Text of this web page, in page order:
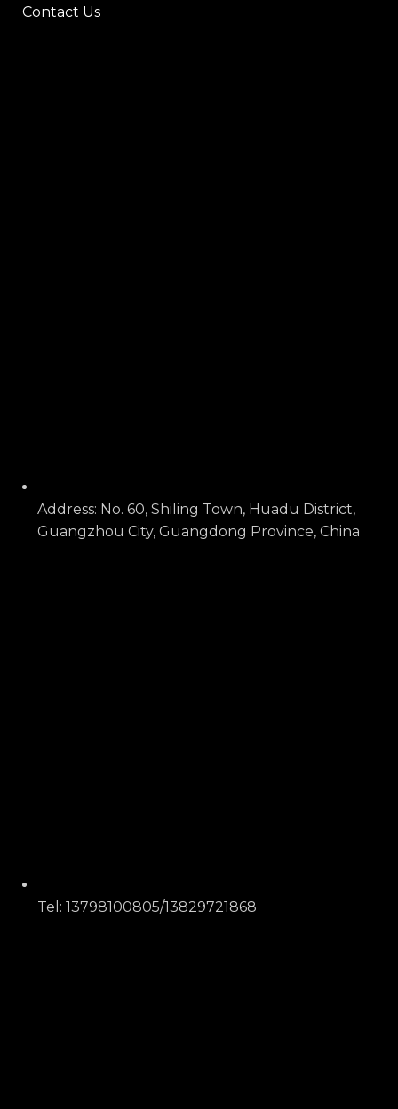
Contact Us
Address: No. 60, Shiling Town, Huadu District,
Guangzhou City, Guangdong Province, China
Tel: 13798100805/13829721868